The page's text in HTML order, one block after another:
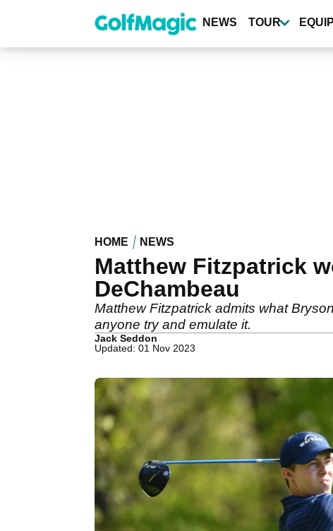
content
NEWS TOUR
HOME NEWS
Matthew Fitzpatrick
DeChambeau
Matthew Fitzpatrick admits what
anyone try and emulate it.
Jack Seddon
Updated: 01 Nov 2023